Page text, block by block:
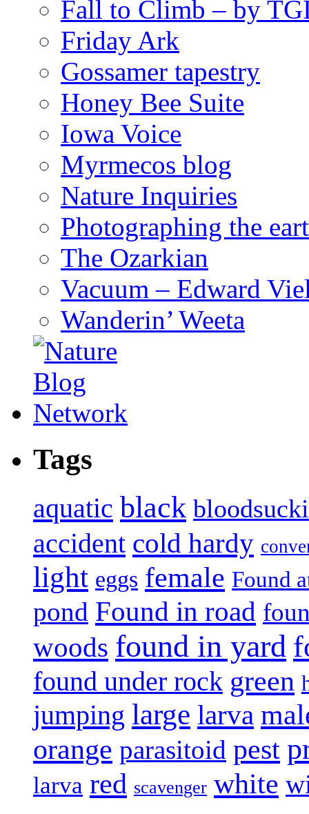
Fall to Climb – by
Friday Ark
Gossamer tapestry
Honey Bee Suite
Iowa Voice
Myrmecos blog
Nature Inquiries
Photographing the
The Ozarkian
Vacuum – Edward
Wanderin’ Weeta
Tags
aquatic black
accident cold hardy
light eggs female Found
pond Found in road
woods found in yard
found under rock green
jumping large larva
orange parasitoid pest
larva red scavenger white